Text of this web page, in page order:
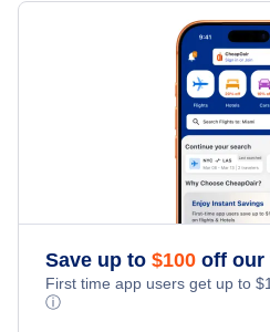
Flights from New York City to
Flights from New York City to Tel
Flights from New York City to
Flights from New York City to
Flights from New York City to
Flights from New York City to
Kid Friendly Vacations
Honeymoon Vacations
Romantic Vacations
Adventure Vacations
Save up to $100 off our
First time app users get up to $
ⓘ